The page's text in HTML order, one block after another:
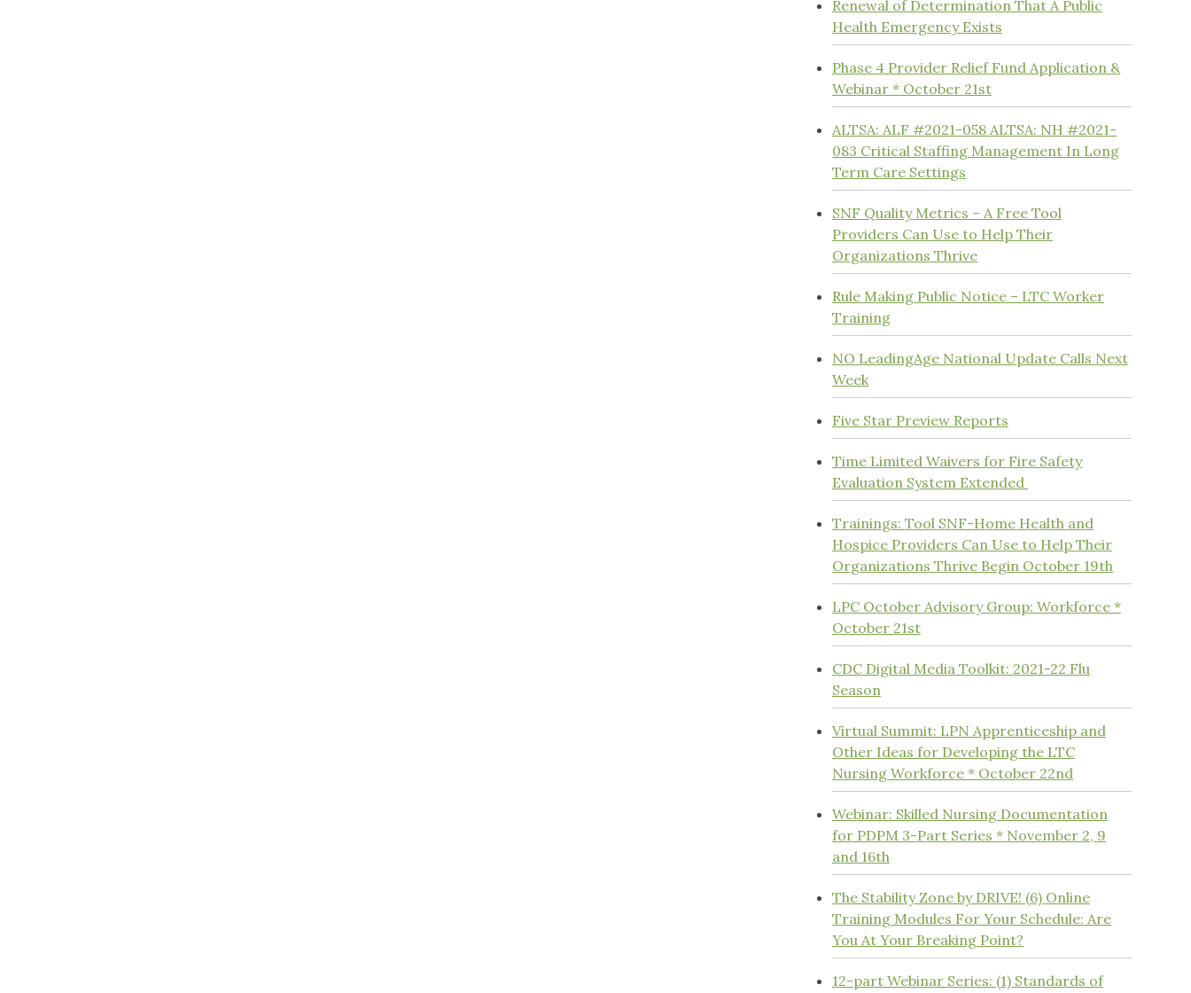
Renewal of Determination That A Public
Health Emergency Exists
Phase 4 Provider Relief Fund Application &
Webinar * October 21st
ALTSA: ALF #2021-058 ALTSA: NH #2021-
083 Critical Staffing Management In Long
Term Care Settings
SNF Quality Metrics – A Free Tool
Providers Can Use to Help Their
Organizations Thrive
Rule Making Public Notice – LTC Worker
Training
NO LeadingAge National Update Calls Next
Week
Five Star Preview Reports
Time Limited Waivers for Fire Safety
Evaluation System Extended
Trainings: Tool SNF-Home Health and
Hospice Providers Can Use to Help Their
Organizations Thrive Begin October 19th
LPC October Advisory Group: Workforce *
October 21st
CDC Digital Media Toolkit: 2021-22 Flu
Season
Virtual Summit: LPN Apprenticeship and
Other Ideas for Developing the LTC
Nursing Workforce * October 22nd
Webinar: Skilled Nursing Documentation
for PDPM 3-Part Series * November 2, 9
and 16th
The Stability Zone by DRIVE! (6) Online
Training Modules For Your Schedule: Are
You At Your Breaking Point?
12-part Webinar Series: (1) Standards of